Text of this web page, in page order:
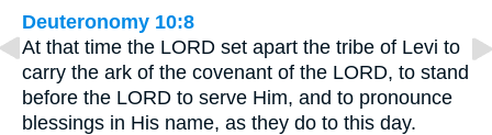
Deuteronomy 10:8
At that time the LORD set apart the tribe of Levi to
carry the ark of the covenant of the LORD, to stand
before the LORD to serve Him, and to pronounce
blessings in His name, as they do to this day.